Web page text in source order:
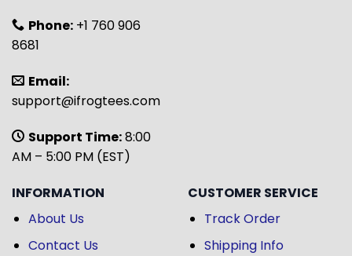
Phone: +1 760 906
8681
Email:
support@ifrogtees.com
Support Time:8:00
AM – 5:00 PM (EST)
INFORMATION
About Us
Contact Us
CUSTOMER SERVICE
Track Order
Shipping Info